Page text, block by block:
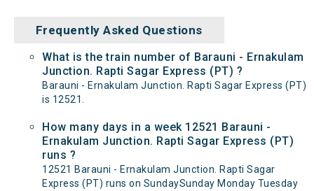
Frequently Asked Questions
What is the train number of Barauni - Ernakulam
Junction. Rapti Sagar Express (PT) ?
Barauni - Ernakulam Junction. Rapti Sagar Express (PT)
is 12521.
How many days in a week 12521 Barauni -
Ernakulam Junction. Rapti Sagar Express (PT)
runs ?
12521 Barauni - Ernakulam Junction. Rapti Sagar
Express (PT) runs on SundaySunday Monday Tuesday